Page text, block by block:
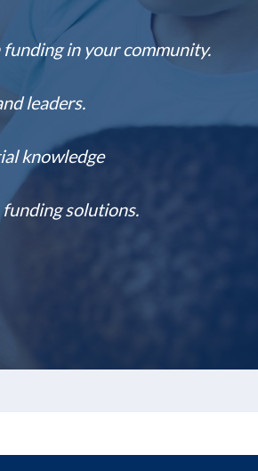
in your community.
leaders.
knowledge
solutions.